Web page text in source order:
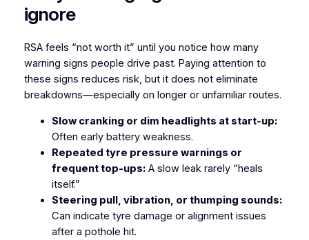
ignore
RSA feels “not worth it” until you notice how many
warning signs people drive past. Paying attention to
these signs reduces risk, but it does not eliminate
breakdowns—especially on longer or unfamiliar routes.
Slow cranking or dim headlights at start-up:
Often early battery weakness.
Repeated tyre pressure warnings or
frequent top-ups:A slow leak rarely “heals
itself.”
Steering pull, vibration, or thumping sounds:
Can indicate tyre damage or alignment issues
after a pothole hit.